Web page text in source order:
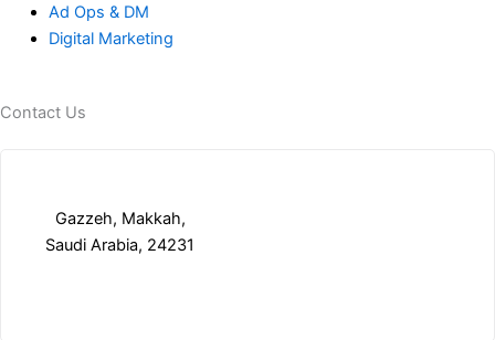
Ad Ops & DM
Digital Marketing
Contact Us
Gazzeh, Makkah,
Saudi Arabia, 24231